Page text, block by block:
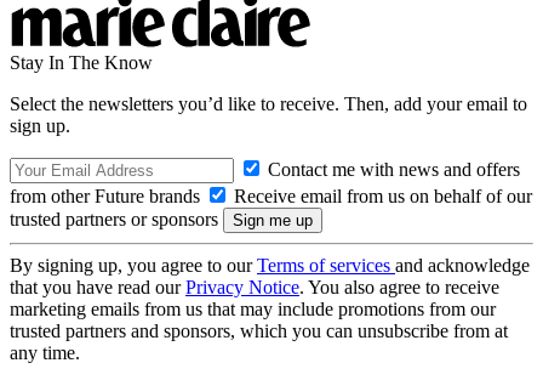
Stay In The Know
Select the newsletters you’d like to receive. Then, add your email to
sign up.
Contact me with news and offers
from other Future brands
Receive email from us on behalf of our
trusted partners or sponsors
By signing up, you agree to ourTerms of services and acknowledge
that you have read ourPrivacy Notice. You also agree to receive
marketing emails from us that may include promotions from our
trusted partners and sponsors, which you can unsubscribe from at
any time.